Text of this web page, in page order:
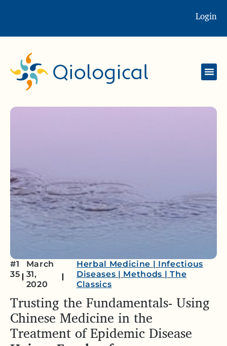
Login
#1
35
March
31,
2020
Herbal Medicine | Infectious
Diseases | Methods |The
Classics
Trusting the Fundamentals- Using
Chinese Medicine in the
Treatment of Epidemic Disease